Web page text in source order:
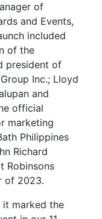
of
and Events,
included
of the
president of
Inc.; Lloyd
and
official
marketing
Philippines
Richard
Robinsons
of 2023.
it marked the